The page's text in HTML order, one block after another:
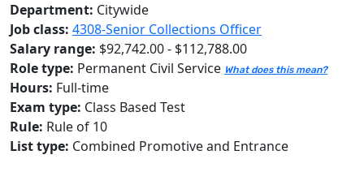
Department: Citywide
Job class: 4308-Senior Collections Officer
Salary range: $92,742.00 - $112,788.00
Role type: Permanent Civil Service What does this mean?
Hours: Full-time
Exam type: Class Based Test
Rule: Rule of 10
List type: Combined Promotive and Entrance